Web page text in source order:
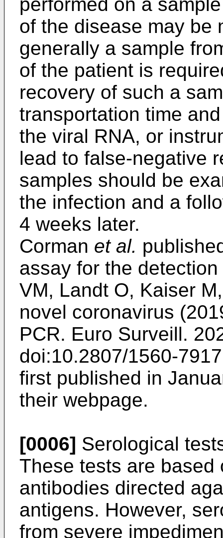
of the disease may be
generally a sample
of the patient is
recovery of such a
transportation time
the viral RNA, or
lead to false-negative
samples should be
the infection and a
4 weeks later.
Corman et al.
assay for the
VM, Landt O, Kaiser
novel coronavirus
PCR. Euro Surveill.
doi:10.2807/1560-
first published in
their webpage.
[0006] Serological
These tests are based
antibodies directed
antigens. However,
from severe